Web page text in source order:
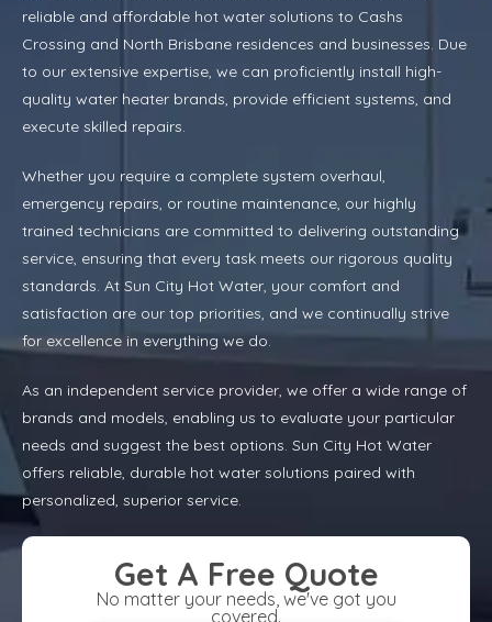
reliable and affordable hot water solutions to Cashs
Crossing and North Brisbane residences and businesses. Due
to our extensive expertise, we can proficiently install high-
quality water heater brands, provide efficient systems, and
execute skilled repairs.
Whether you require a complete system overhaul,
emergency repairs, or routine maintenance, our highly
trained technicians are committed to delivering outstanding
service, ensuring that every task meets our rigorous quality
standards. At Sun City Hot Water, your comfort and
satisfaction are our top priorities, and we continually strive
for excellence in everything we do.
As an independent service provider, we offer a wide range of
brands and models, enabling us to evaluate your particular
needs and suggest the best options. Sun City Hot Water
offers reliable, durable hot water solutions paired with
personalized, superior service.
Get A Free Quote
No matter your needs, we've got you
covered.